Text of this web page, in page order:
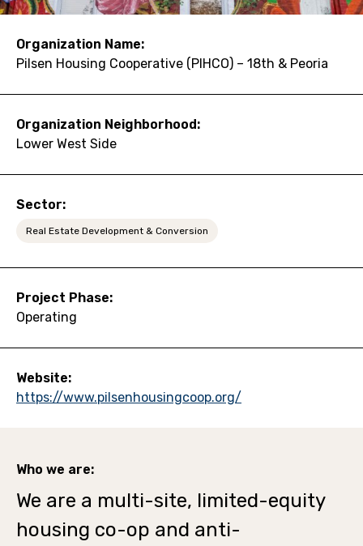
Organization Name:
Pilsen Housing Cooperative (PIHCO) – 18th & Peoria
Organization Neighborhood:
Lower West Side
Sector:
Real Estate Development & Conversion
Project Phase:
Operating
Website:
https://www.pilsenhousingcoop.org/
Who we are:
We are a multi-site, limited-equity
housing co-op and anti-